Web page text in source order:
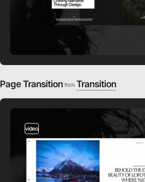
Page Transition from Transition
video